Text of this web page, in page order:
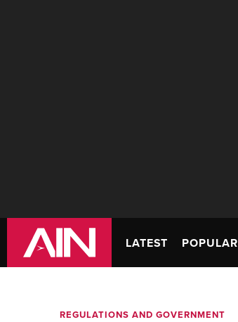
LATEST POPULAR
REGULATIONS AND GOVERNMENT